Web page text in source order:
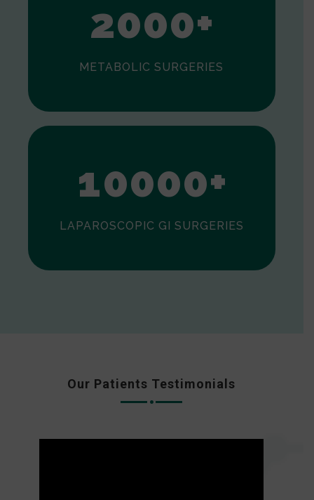
2000+
METABOLIC SURGERIES
0
10000+
LAPAROSCOPIC GI SURGERIES
Our Patients Testimonials